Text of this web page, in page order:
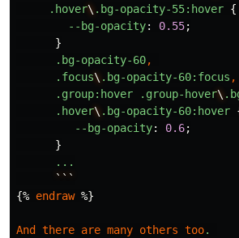
.hover\ .bg-opacity-55:hover {
--bg-opacity: 0.55;
}
.bg-opacity-60,
.focus\ .bg-opacity-60:focus ,
.group:hover .group-hover\
.hover\ .bg-opacity-60:hover
--bg-opacity: 0.6;
}
...
```
{% endraw %}
And there are many others too.